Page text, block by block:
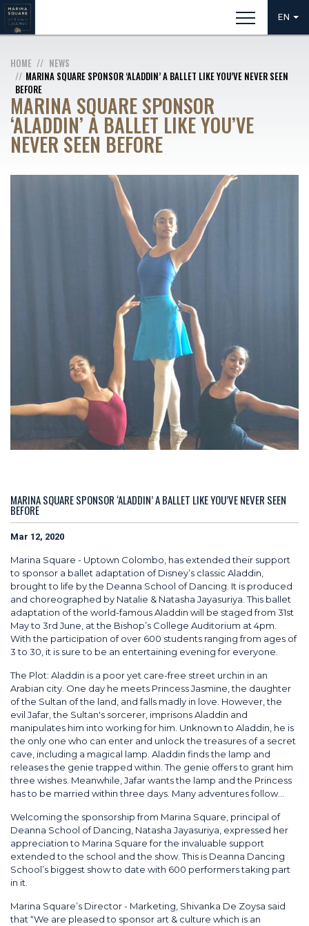
EN
HOME
NEWS
MARINA SQUARE SPONSOR ‘ALADDIN’ A BALLET LIKE YOU’VE NEVER SEEN
BEFORE
MARINA SQUARE SPONSOR
‘ALADDIN’ A BALLET LIKE YOU’VE
NEVER SEEN BEFORE
MARINA SQUARE SPONSOR ‘ALADDIN’ A BALLET LIKE YOU’VE NEVER SEEN
BEFORE
Mar 12, 2020
Marina Square - Uptown Colombo, has extended their support
to sponsor a ballet adaptation of Disney’s classic Aladdin,
brought to life by the Deanna School of Dancing. It is produced
and choreographed by Natalie & Natasha Jayasuriya. This ballet
adaptation of the world-famous Aladdin will be staged from 31st
May to 3rd June, at the Bishop’s College Auditorium at 4pm.
With the participation of over 600 students ranging from ages of
3 to 30, it is sure to be an entertaining evening for everyone.
The Plot: Aladdin is a poor yet care-free street urchin in an
Arabian city. One day he meets Princess Jasmine, the daughter
of the Sultan of the land, and falls madly in love. However, the
evil Jafar, the Sultan's sorcerer, imprisons Aladdin and
manipulates him into working for him. Unknown to Aladdin, he is
the only one who can enter and unlock the treasures of a secret
cave, including a magical lamp. Aladdin finds the lamp and
releases the genie trapped within. The genie offers to grant him
three wishes. Meanwhile, Jafar wants the lamp and the Princess
has to be married within three days. Many adventures follow...
Welcoming the sponsorship from Marina Square, principal of
Deanna School of Dancing, Natasha Jayasuriya, expressed her
appreciation to Marina Square for the invaluable support
extended to the school and the show. This is Deanna Dancing
School’s biggest show to date with 600 performers taking part
in it.
Marina Square’s Director - Marketing, Shivanka De Zoysa said
that “We are pleased to sponsor art & culture which is an